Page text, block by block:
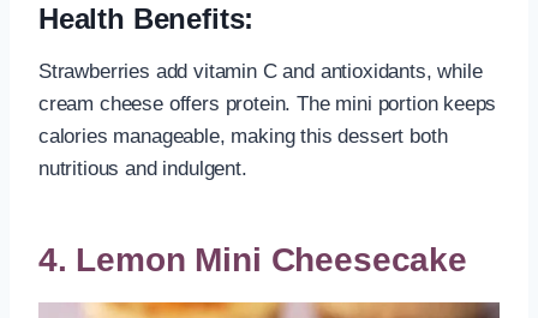
Health Benefits:
Strawberries add vitamin C and antioxidants, while
cream cheese offers protein. The mini portion keeps
calories manageable, making this dessert both
nutritious and indulgent.
4. Lemon Mini Cheesecake